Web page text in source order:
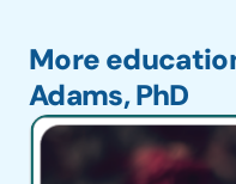
More
Adams, PhD